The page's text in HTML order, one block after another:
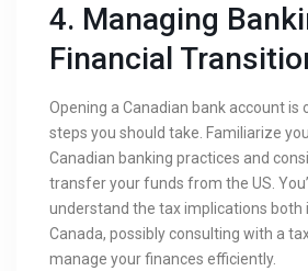
4. Managing
Financial
Opening a Canadian bank account is
steps you should take. Familiarize
Canadian banking practices and
transfer your funds from the US.
understand the tax implications both
Canada, possibly consulting with a
manage your finances efficiently.